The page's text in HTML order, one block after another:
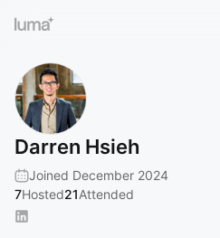
Darren Hsieh
Joined December 2024
7Hosted21Attended